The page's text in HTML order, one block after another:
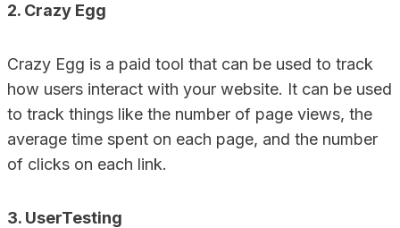
2. Crazy Egg
Crazy Egg is a paid tool that can be used to track
how users interact with your website. It can be used
to track things like the number of page views, the
average time spent on each page, and the number
of clicks on each link.
3. UserTesting